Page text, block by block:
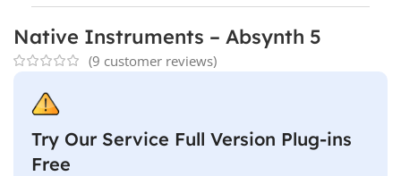
Native Instruments – Absynth 5
(9 customer reviews)
Try Our Service Full Version Plug-ins
Free